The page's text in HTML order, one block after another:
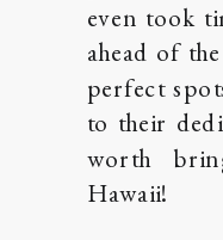
even took
ahead of
perfect
to their
worth
Hawaii!